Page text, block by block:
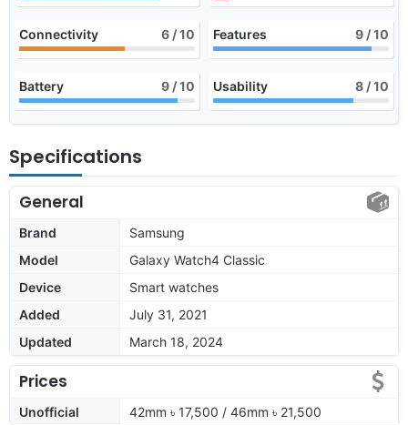
Connectivity 6 / 10 Features 9 / 10
Battery 9 / 10 Usability 8 / 10
Specifications
General
Brand
Samsung
Model
Galaxy Watch4 Classic
Device
Smart watches
Added
July 31, 2021
Updated
March 18, 2024
Prices
Unofficial 42mm ৳ 17,500 / 46mm ৳ 21,500